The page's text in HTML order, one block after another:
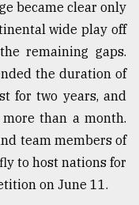
became clear only
wide play off
remaining gaps.
the duration of
for two years, and
than a month.
team members of
to host nations for
on June 11.